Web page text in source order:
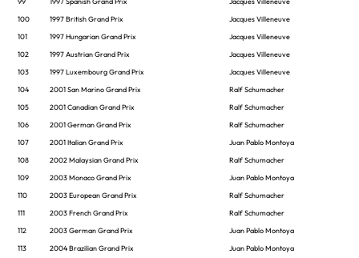
100
1997 British Grand Prix
Jacques Villeneuve
101
1997 Hungarian Grand Prix
Jacques Villeneuve
102
1997 Austrian Grand Prix
Jacques Villeneuve
103
1997 Luxembourg Grand Prix
Jacques Villeneuve
104
2001 San Marino Grand Prix
Ralf Schumacher
105
2001 Canadian Grand Prix
Ralf Schumacher
106
2001 German Grand Prix
Ralf Schumacher
107
2001 Italian Grand Prix
Juan Pablo Montoya
108
2002 Malaysian Grand Prix
Ralf Schumacher
109
2003 Monaco Grand Prix
Juan Pablo Montoya
110
2003 European Grand Prix
Ralf Schumacher
111
2003 French Grand Prix
Ralf Schumacher
112
2003 German Grand Prix
Juan Pablo Montoya
113
2004 Brazilian Grand Prix
Juan Pablo Montoya